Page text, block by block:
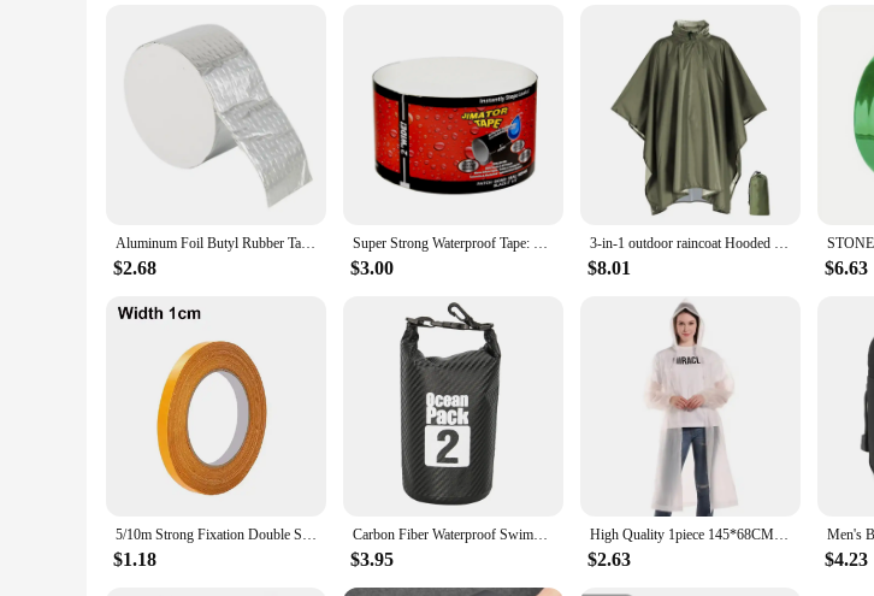
Aluminum Foil Butyl Rubber Tape High Temperatures Super Strong Adhesive Waterproof for Roof Pipe Repair Home Renovation Tools
$2.68
Super Strong Waterproof Tape: Stop Leaks, Seal Repairs & Insulate PVC Pipes Instantly!
$3.00
3-in-1 outdoor raincoat Hooded sleeve waterproof poncho Camping hiking Raincoat tent motorcycle rain cover
$8.01 $6.63
5/10m Strong Fixation Double Sided Tape Heavy Duty Translucent Mesh Waterproof Traceless Powerful Grid Carpet Adhesive Tape
$1.18
Carbon Fiber Waterproof Swimming Bag Dry Sack 2/3/5/10/15/20/30L Floating Dry Gear Bags For Boating Fishing Rafting Swimming
$3.95
High Quality 1piece 145*68CM EVA Unisex Raincoat Thickened Raincoat Women Waterproof Men Black Camping Waterproof Rainwear Suit
$2.63 $4.23